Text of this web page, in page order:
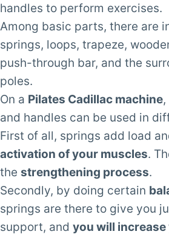
handles to perform exercises.
Among basic parts, there are
springs, loops, trapeze,
push-through bar, and the
poles.
On a Pilates Cadillac machine
and handles can be used in
First of all, springs add load
activation of your muscles.
the strengthening process.
Secondly, by doing certain
springs are there to give you
support, and you will